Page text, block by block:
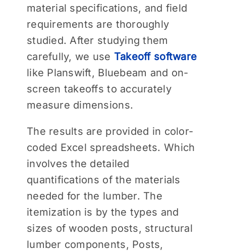
material specifications, and field
requirements are thoroughly
studied. After studying them
carefully, we use Takeoff software
like Planswift, Bluebeam and on-
screen takeoffs to accurately
measure dimensions.
The results are provided in color-
coded Excel spreadsheets. Which
involves the detailed
quantifications of the materials
needed for the lumber. The
itemization is by the types and
sizes of wooden posts, structural
lumber components, Posts,